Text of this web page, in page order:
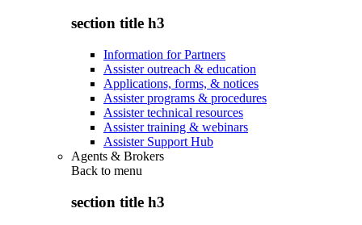
section title h3
Information for Partners
Assister outreach & education
Applications, forms, & notices
Assister programs & procedures
Assister technical resources
Assister training & webinars
Assister Support Hub
Agents & Brokers
Back to menu
section title h3